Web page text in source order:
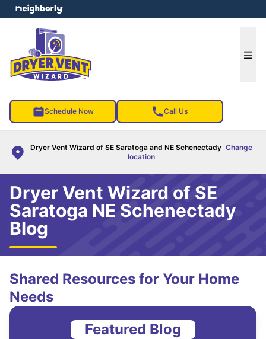
Schedule Now Call Us
Dryer Vent Wizard of SE Saratoga and NE Schenectady Change
location
menu
Dryer Vent Wizard of SE
Saratoga NE Schenectady
Blog
Shared Resources for Your Home
Needs
Featured Blog